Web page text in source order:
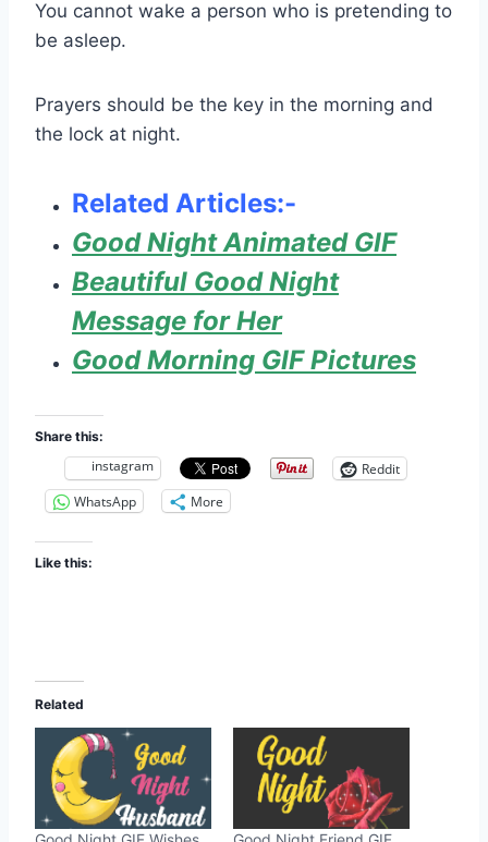
You cannot wake a person who is pretending to
be asleep.
Prayers should be the key in the morning and
the lock at night.
Related Articles:-
Good Night Animated GIF
Beautiful Good Night
Message for Her
Good Morning GIF Pictures
Share this:
instagram
Reddit
WhatsApp
More
Like this:
Related